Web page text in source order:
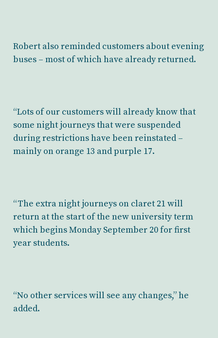
Robert also reminded customers about evening
buses – most of which have already returned.
“Lots of our customers will already know that
some night journeys that were suspended
during restrictions have been reinstated –
mainly on orange 13 and purple 17.
“The extra night journeys on claret 21 will
return at the start of the new university term
which begins Monday September 20 for first
year students.
“No other services will see any changes,” he
added.